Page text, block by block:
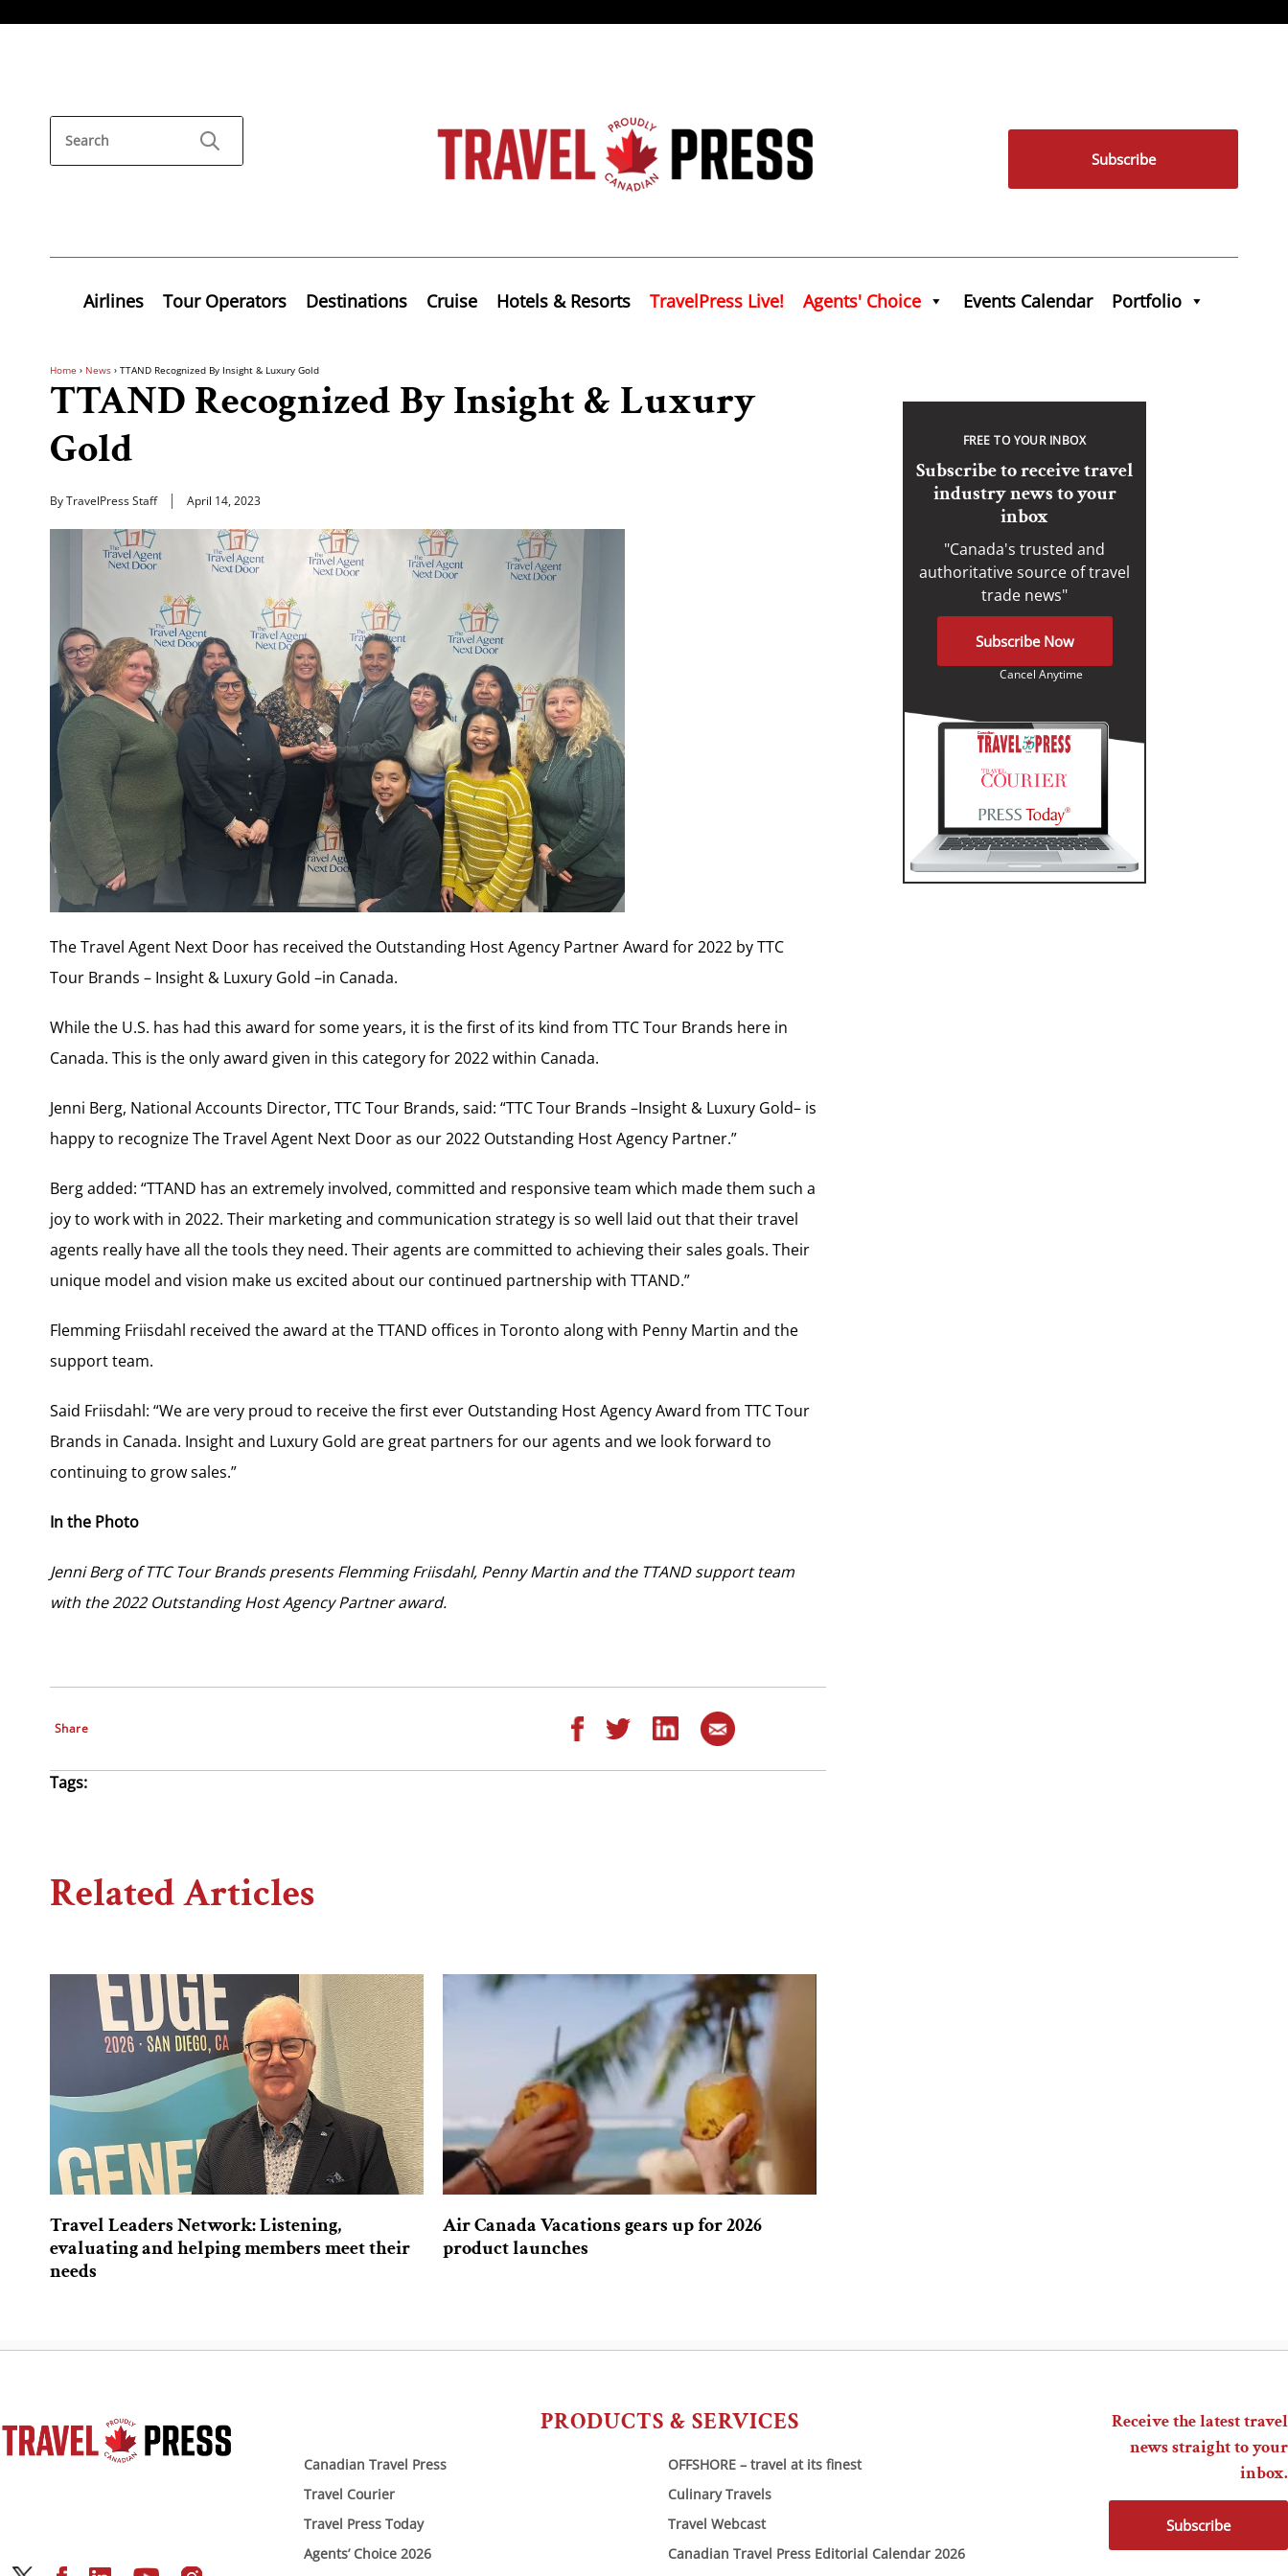
Subscribe
Airlines Tour Operators Destinations Cruise Hotels & Resorts TravelPress Live! Agents' Choice Events Calendar Portfolio
Home › News › TTAND Recognized By Insight & Luxury Gold
TTAND Recognized By Insight & Luxury
Gold
By TravelPress Staff April 14, 2023
The Travel Agent Next Door has received the Outstanding Host Agency Partner Award for 2022 by TTC
Tour Brands – Insight & Luxury Gold –in Canada.
While the U.S. has had this award for some years, it is the first of its kind from TTC Tour Brands here in
Canada. This is the only award given in this category for 2022 within Canada.
Jenni Berg, National Accounts Director, TTC Tour Brands, said: “TTC Tour Brands –Insight & Luxury Gold– is
happy to recognize The Travel Agent Next Door as our 2022 Outstanding Host Agency Partner.”
Berg added: “TTAND has an extremely involved, committed and responsive team which made them such a
joy to work with in 2022. Their marketing and communication strategy is so well laid out that their travel
agents really have all the tools they need. Their agents are committed to achieving their sales goals. Their
unique model and vision make us excited about our continued partnership with TTAND.”
Flemming Friisdahl received the award at the TTAND offices in Toronto along with Penny Martin and the
support team.
Said Friisdahl: “We are very proud to receive the first ever Outstanding Host Agency Award from TTC Tour
Brands in Canada. Insight and Luxury Gold are great partners for our agents and we look forward to
continuing to grow sales.”
In the Photo
Jenni Berg of TTC Tour Brands presents Flemming Friisdahl, Penny Martin and the TTAND support team
with the 2022 Outstanding Host Agency Partner award.
Share
Tags:
Related Articles
Travel Leaders Network: Listening,
evaluating and helping members meet their
needs
Air Canada Vacations gears up for 2026
product launches
FREE TO YOUR INBOX
Subscribe to receive travel
industry news to your
inbox
"Canada's trusted and
authoritative source of travel
trade news"
Subscribe Now
Cancel Anytime
PRODUCTS & SERVICES
Canadian Travel Press
Travel Courier
Travel Press Today
Agents’ Choice 2026
OFFSHORE – travel at its finest
Culinary Travels
Travel Webcast
Canadian Travel Press Editorial Calendar 2026
Receive the latest travel
news straight to your
inbox.
Subscribe